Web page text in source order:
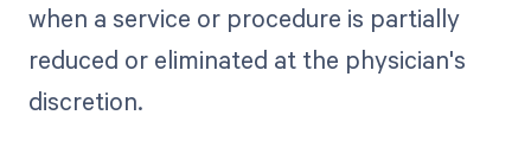
when a service or procedure is partially
reduced or eliminated at the physician's
discretion.